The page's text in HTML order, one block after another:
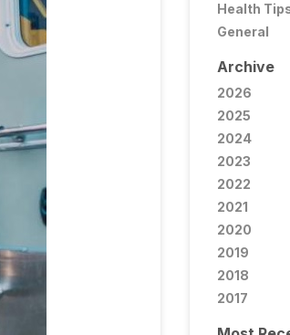
Health
General
Archive
2026
2025
2024
2023
2022
2021
2020
2019
2018
2017